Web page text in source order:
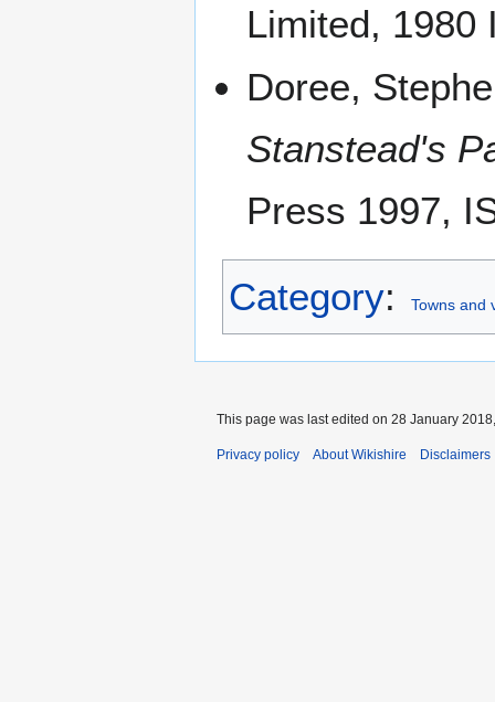
Limited, 1980
Doree,
Stanstead's
Press 1997,
Category: Towns and
This page was last edited on 28 January
Privacy policy About Wikishire Disclaimers